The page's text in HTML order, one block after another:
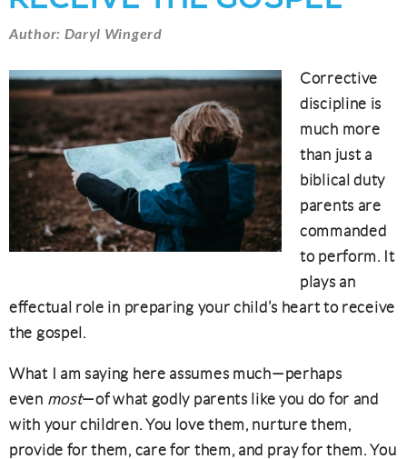
Author: Daryl Wingerd
Corrective
discipline is
much more
than just a
biblical duty
parents are
commanded
to perform. It
plays an
effectual role in preparing your child’s heart to receive
the gospel.
What I am saying here assumes much—perhaps
even most—of what godly parents like you do for and
with your children. You love them, nurture them,
provide for them, care for them, and pray for them. You